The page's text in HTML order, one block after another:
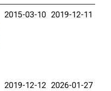
2015-03-10 2019-12-11
2019-12-12 2026-01-27